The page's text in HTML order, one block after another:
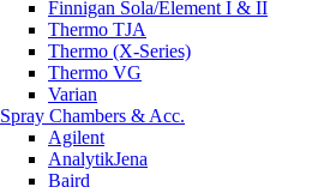
Finnigan Sola/Element I & II
Thermo TJA
Thermo (X-Series)
Thermo VG
Varian
Spray Chambers & Acc.
Agilent
AnalytikJena
Baird